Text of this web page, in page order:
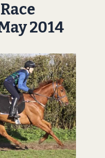
2014